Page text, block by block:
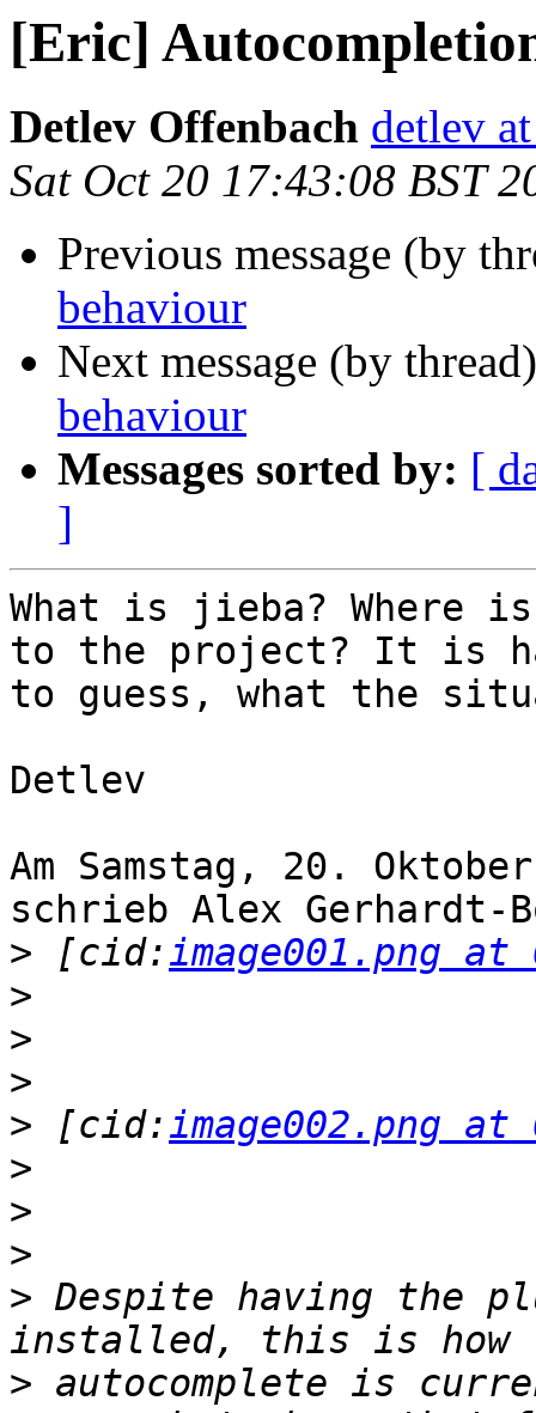
[Eric]
Detlev Offenbach detlev
Sat Oct 20 17:43:08 BST
Previous message (by
behaviour
Next message (by
behaviour
Messages sorted by: [
]
What is jieba?
to the project? It is
to guess, what the
Detlev
Am Samstag, 20.
schrieb Alex Gerhardt-
> [cid:image001.png at
>
>
>
> [cid:image002.png at
>
>
>
> Despite having the
> autocomplete is